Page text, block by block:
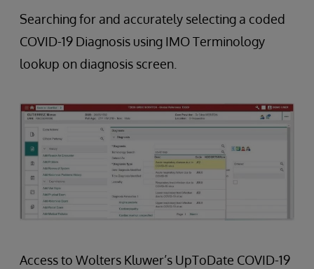
Searching for and accurately selecting a coded
COVID-19 Diagnosis using IMO Terminology
lookup on diagnosis screen.
Access to Wolters Kluwer’s UpToDate COVID-19